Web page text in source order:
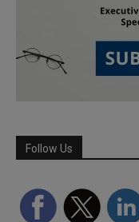
Follow Us